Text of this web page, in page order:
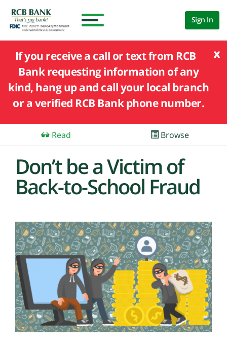
Sign In
x
If you receive a call or text from RCB
Bank requesting information of any
kind, hang up and call your local branch
or a verified RCB Bank phone number.
Read Browse
Don’t be a Victim of
Back-to-School Fraud